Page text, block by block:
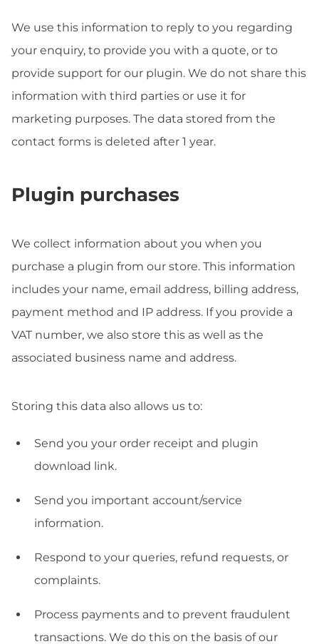
We use this information to reply to you regarding
your enquiry, to provide you with a quote, or to
provide support for our plugin. We do not share this
information with third parties or use it for
marketing purposes. The data stored from the
contact forms is deleted after 1 year.
Plugin purchases
We collect information about you when you
purchase a plugin from our store. This information
includes your name, email address, billing address,
payment method and IP address. If you provide a
VAT number, we also store this as well as the
associated business name and address.
Storing this data also allows us to:
Send you your order receipt and plugin
download link.
Send you important account/service
information.
Respond to your queries, refund requests, or
complaints.
Process payments and to prevent fraudulent
transactions. We do this on the basis of our